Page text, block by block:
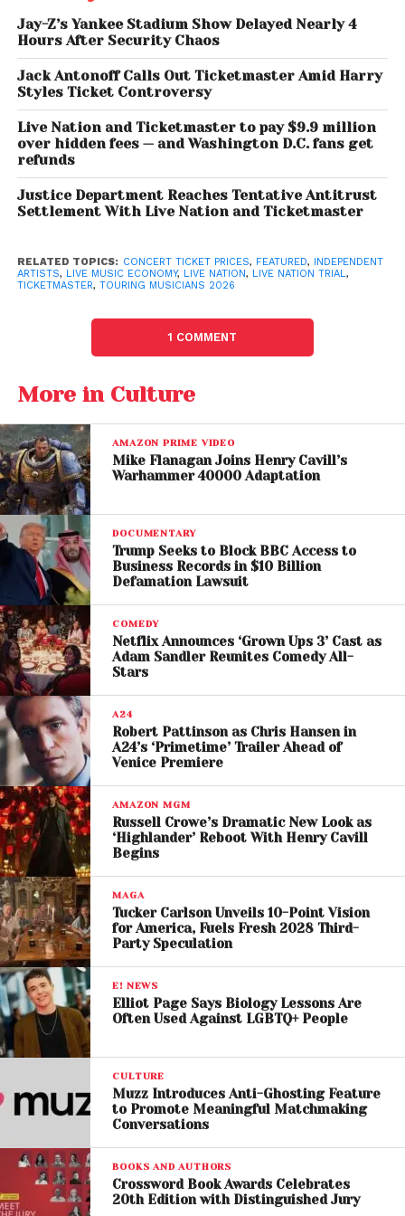
independent shows, hurting emerging artists the
most.
Touring: The Main Income,
But At What Cost?
With streaming revenues remaining low, touring has
become the primary income source for most
musicians. However, the cost of staying on the road,
fuel, lodging, food, crew, and equipment continues
Independent artistssay profit margins are
despite performing nationally. Unexpected
challenges, such as vehicle breakdowns or poor
into a financial loss.
Studies also show that a majority of independent
venues and promoters are struggling to remain
profitable, further limiting opportunities for artists to
perform.
While theLive Nation trialhas brought attention to
market consolidation, artists emphasize that the
challenges go beyond a single corporation. The rise
of streaming platforms, social media algorithms,
and even generative AI has reshaped how
musicians earna living.
Some artists fear that large tech and entertainment
systems are squeezing creatives from all sides,
offering exposure but limited financial return.
At the same time, independent venues are closing
or downsizing, reducing spaces where artists can
build audiences organically.
A System Artists Say
“Doesn’t Work”
For many musicians, the current ecosystem feels
restrictive. Touring, once seen as a reliable way to
connect with fans and earn income, is now fraught
with uncertainty.
Artists say they are “cornered” by a system where
they must rely on large platforms for visibility while
struggling to cover basic costs. Even small changes
—like ticket fees or lower turnout—can significantly
impact earnings.
The outcome of the Live Nation trial could reshape
the live music landscape, particularly if structural
Jay-Z’s Yankee Stadium Show Delayed Nearly 4
Hours After Security Chaos
Jack Antonoff Calls Out Ticketmaster Amid Harry
Styles Ticket Controversy
Live Nation and Ticketmaster to pay $9.9 million
over hidden fees — and Washington D.C. fans get
refunds
Justice Department Reaches Tentative Antitrust
Settlement With Live Nation and Ticketmaster
RELATED TOPICS: CONCERT TICKET PRICES, FEATURED, INDEPENDENT
ARTISTS, LIVE MUSIC ECONOMY, LIVE NATION, LIVE NATION TRIAL,
TICKETMASTER, TOURING MUSICIANS 2026
1 COMMENT
More in Culture
AMAZON PRIME VIDEO
Mike Flanagan Joins Henry Cavill’s
Warhammer 40000 Adaptation
DOCUMENTARY
Trump Seeks to Block BBC Access to
Business Records in $10 Billion
Defamation Lawsuit
COMEDY
Netflix Announces ‘Grown Ups 3’ Cast as
Adam Sandler Reunites Comedy All-
Stars
A24
Robert Pattinson as Chris Hansen in
A24’s ‘Primetime’ Trailer Ahead of
Venice Premiere
AMAZON MGM
Russell Crowe’s Dramatic New Look as
‘Highlander’ Reboot With Henry Cavill
Begins
MAGA
Tucker Carlson Unveils 10-Point Vision
for America, Fuels Fresh 2028 Third-
Party Speculation
E! NEWS
Elliot Page Says Biology Lessons Are
Often Used Against LGBTQ+ People
CULTURE
Muzz Introduces Anti-Ghosting Feature
to Promote Meaningful Matchmaking
Conversations
BOOKS AND AUTHORS
Crossword Book Awards Celebrates
20th Edition with Distinguished Jury